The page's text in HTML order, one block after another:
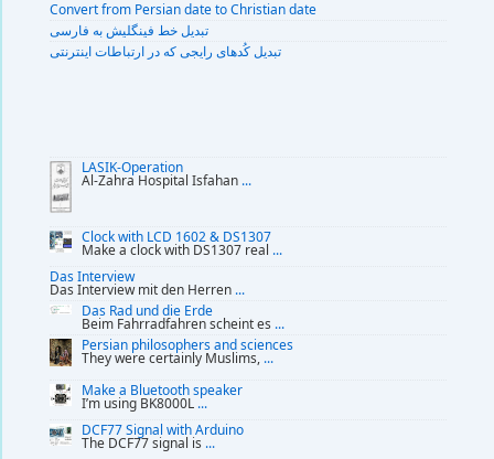
Convert from Persian date to Christian date
تبديل خط فينگليش به فارسى
تبديل کُدهای رايجی که در ارتباطات اينترنتی
LASIK-Operation
Al-Zahra Hospital Isfahan ...
Clock with LCD 1602 & DS1307
Make a clock with DS1307 real ...
Das Interview
Das Interview mit den Herren ...
Das Rad und die Erde
Beim Fahrradfahren scheint es ...
Persian philosophers and sciences
They were certainly Muslims, ...
Make a Bluetooth speaker
I’m using BK8000L ...
DCF77 Signal with Arduino
The DCF77 signal is ...